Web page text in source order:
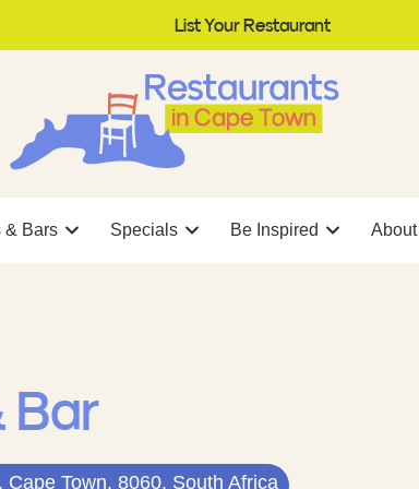
List Your Restaurant
& Bars Specials Be Inspired
Bar
Town, 8060, South Africa